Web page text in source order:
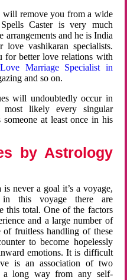
will remove you from a wide
Caster is very much
arrangements and he is India
love vashikaran specialists.
better love relations with
Love Marriage Specialist in
and so on.
will undoubtedly occur in
most likely every singular
someone at least once in his
by Astrology
is never a goal it’s a voyage,
this voyage there are
this total. One of the factors
and a large number of
of fruitless handling of these
to become hopelessly
emotions. It is difficult
is an association of two
a long way from any self-